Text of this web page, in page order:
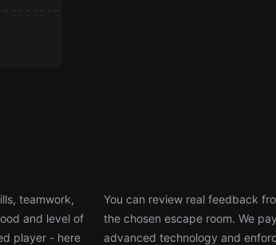
teamwork,
and level of
player - here
You can review real feedback
the chosen escape room. We
advanced technology and